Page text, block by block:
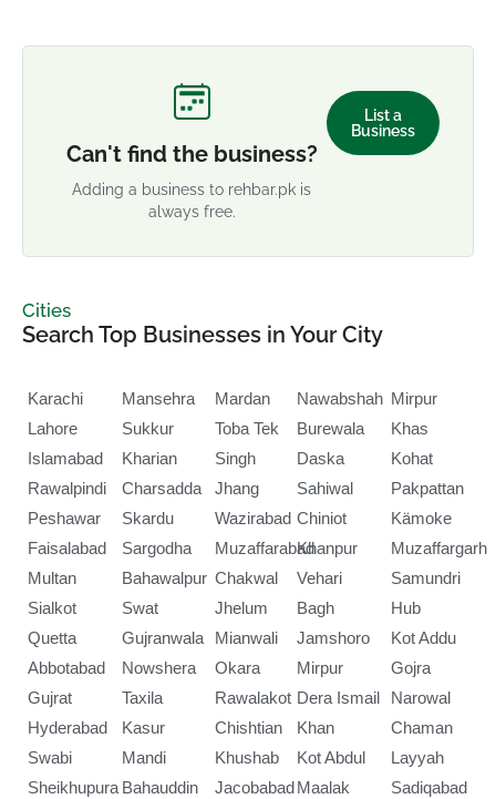
Can't find the business?
Adding a business to rehbar.pk is
always free.
List a
Business
Cities
Search Top Businesses in Your City
Karachi
Lahore
Islamabad
Rawalpindi
Peshawar
Faisalabad
Multan
Sialkot
Quetta
Abbotabad
Gujrat
Hyderabad
Swabi
Sheikhupura
Mansehra
Sukkur
Kharian
Charsadda
Skardu
Sargodha
Bahawalpur
Swat
Gujranwala
Nowshera
Taxila
Kasur
Mandi
Bahauddin
Mardan
Toba Tek
Singh
Jhang
Wazirabad
Muzaffarabad
Chakwal
Jhelum
Mianwali
Okara
Rawalakot
Chishtian
Khushab
Jacobabad
Nawabshah
Burewala
Daska
Sahiwal
Chiniot
Khanpur
Vehari
Bagh
Jamshoro
Mirpur
Dera Ismail
Khan
Kot Abdul
Maalak
Mirpur
Khas
Kohat
Pakpattan
Kämoke
Muzaffargarh
Samundri
Hub
Kot Addu
Gojra
Narowal
Chaman
Layyah
Sadiqabad